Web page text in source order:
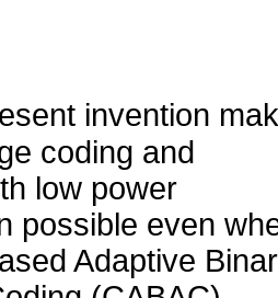
invention
coding and
low power
possible even
Adaptive